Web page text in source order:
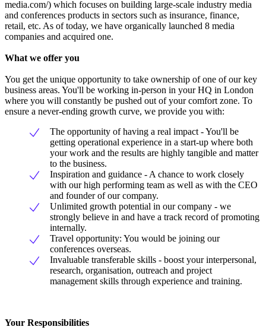
media.com/) which focuses on building large-scale industry media
and conferences products in sectors such as insurance, finance,
retail, etc. As of today, we have organically launched 8 media
companies and acquired one.
What we offer you
You get the unique opportunity to take ownership of one of our key
business areas. You'll be working in-person in your HQ in London
where you will constantly be pushed out of your comfort zone. To
ensure a never-ending growth curve, we provide you with:
The opportunity of having a real impact - You'll be
getting operational experience in a start-up where both
your work and the results are highly tangible and matter
to the business.
Inspiration and guidance - A chance to work closely
with our high performing team as well as with the CEO
and founder of our company.
Unlimited growth potential in our company - we
strongly believe in and have a track record of promoting
internally.
Travel opportunity: You would be joining our
conferences overseas.
Invaluable transferable skills - boost your interpersonal,
research, organisation, outreach and project
management skills through experience and training.
Your Responsibilities